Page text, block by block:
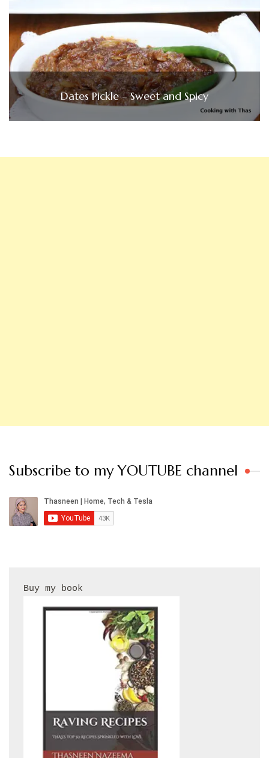
Dates Pickle – Sweet and Spicy
Subscribe to my YOUTUBE channel